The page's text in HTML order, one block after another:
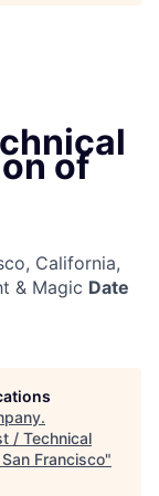
of
California,
& Magic Date
.
/ Technical
Francisco"